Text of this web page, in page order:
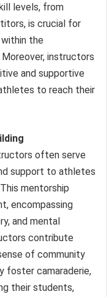
levels, from
is crucial for
the
instructors
and supportive
to reach their
often serve
support to athletes
mentorship
encompassing
and mental
contribute
of community
foster camaraderie,
their students,